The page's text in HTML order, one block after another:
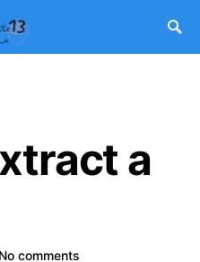
a
No comments